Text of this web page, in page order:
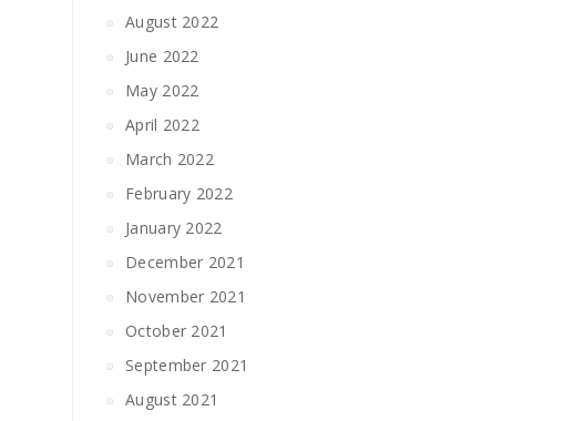
August 2022
June 2022
May 2022
April 2022
March 2022
February 2022
January 2022
December 2021
November 2021
October 2021
September 2021
August 2021